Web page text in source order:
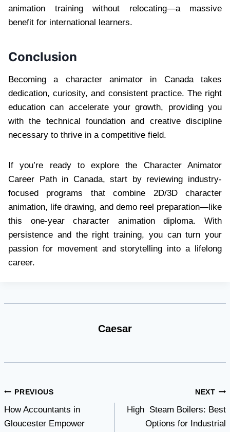
animation training without relocating—a massive
benefit for international learners.
Conclusion
Becoming a character animator in Canada takes
dedication, curiosity, and consistent practice. The right
education can accelerate your growth, providing you
with the technical foundation and creative discipline
necessary to thrive in a competitive field.
If you’re ready to explore the Character Animator
Career Path in Canada, start by reviewing industry-
focused programs that combine 2D/3D character
animation, life drawing, and demo reel preparation—like
this one-year character animation diploma. With
persistence and the right training, you can turn your
passion for movement and storytelling into a lifelong
career.
Caesar
Post
navigation
PREVIOUS
How Accountants in
Gloucester Empower
NEXT
High Steam Boilers: Best
Options for Industrial